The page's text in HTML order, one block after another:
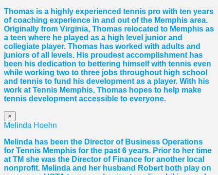
Thomas is a highly experienced tennis pro with ten years
of coaching experience in and out of the Memphis area.
Originally from Virginia, Thomas relocated to Memphis as
a teen where he played as a high level junior and
collegiate player. Thomas has worked with adults and
juniors of all levels. His proudest accomplishment has
been his dedication to bettering himself with tennis even
while working two to three jobs throughout high school
and tennis to fund his development as a player. With his
work at Tennis Memphis, Thomas hopes to help make
tennis development accessible to everyone.
×
Melinda Hoehn
Melinda has been the Director of Business Operations
for Tennis Memphis for the past 6 years. Prior to her time
at TM she was the Director of Finance for another local
nonprofit. Melinda and her husband Robert both play on